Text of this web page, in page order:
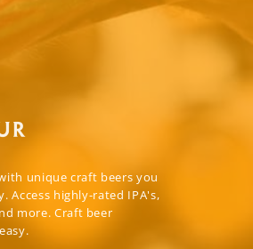
unique craft beers you
Access highly-rated IPA's,
more. Craft beer